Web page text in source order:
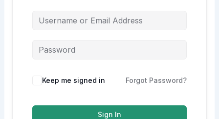
Alternative:
Keep me signed in Forgot Password?
Sign In